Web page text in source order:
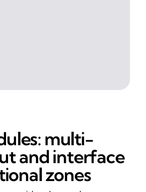
multi-
and interface
zones